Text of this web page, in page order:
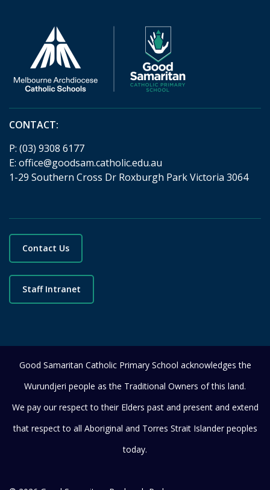
CONTACT:
P: (03) 9308 6177
E: office@goodsam.catholic.edu.au
1-29 Southern Cross Dr Roxburgh Park Victoria 3064
Contact Us
Staff Intranet
Good Samaritan Catholic Primary School acknowledges the
Wurundjeri people as the Traditional Owners of this land.
We pay our respect to their Elders past and present and extend
that respect to all Aboriginal and Torres Strait Islander peoples
today.